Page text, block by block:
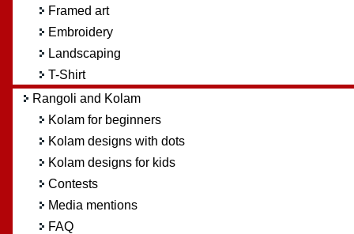
Framed art
Embroidery
Landscaping
T-Shirt
Rangoli and Kolam
Kolam for beginners
Kolam designs with dots
Kolam designs for kids
Contests
Media mentions
FAQ